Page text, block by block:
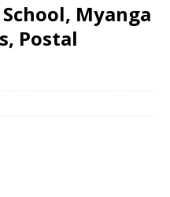
Myanga
Postal